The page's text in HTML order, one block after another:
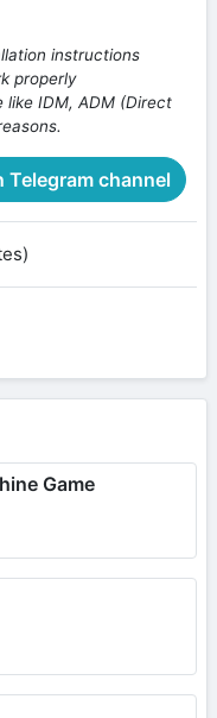
instructions
properly
IDM, ADM (Direct
Telegram channel
Game